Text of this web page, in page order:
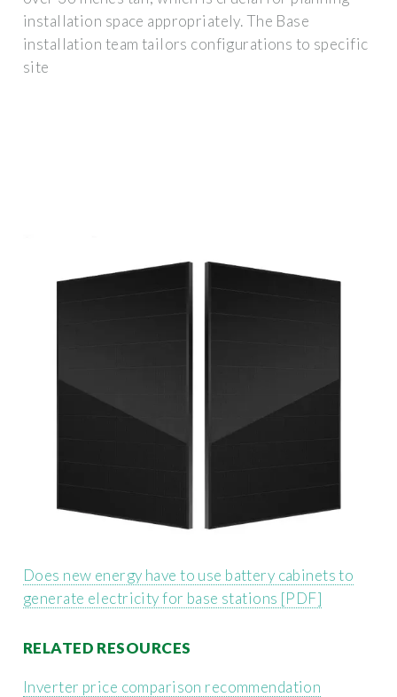
installation space appropriately. The Base
installation team tailors configurations to specific
site
Does new energy have to use battery cabinets to
generate electricity for base stations [PDF]
RELATED RESOURCES
Inverter price comparison recommendation